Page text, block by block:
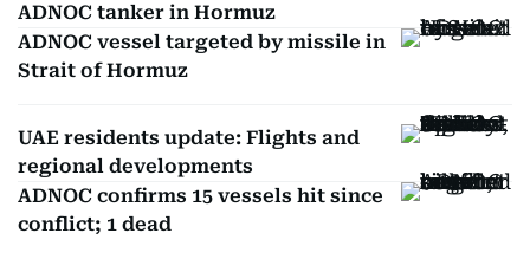
ADNOC tanker in Hormuz
ADNOC vessel targeted by missile in
Strait of Hormuz
UAE residents update: Flights and
regional developments
ADNOC confirms 15 vessels hit since
conflict; 1 dead